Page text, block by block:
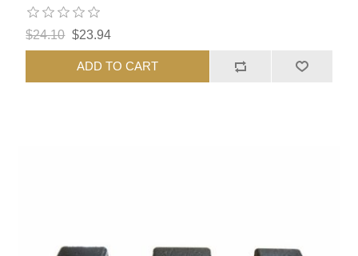
$24.10 $23.94
ADD TO CART